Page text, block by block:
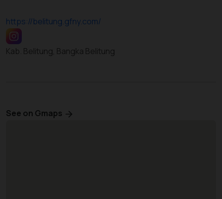
https://belitung.gfny.com/
Kab. Belitung, Bangka Belitung
See on Gmaps